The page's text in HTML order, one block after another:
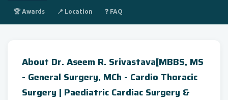
🏆 Awards 📍 Location ❓ FAQ
About Dr. Aseem R. Srivastava[MBBS, MS
- General Surgery, MCh - Cardio Thoracic
Surgery | Paediatric Cardiac Surgery &